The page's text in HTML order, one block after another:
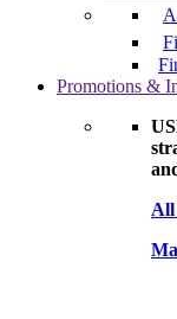
Promotions &
All